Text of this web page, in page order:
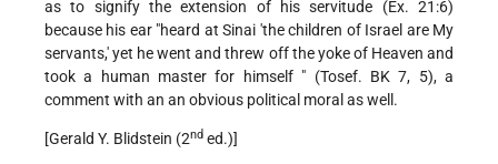
as to signify the extension of his servitude (Ex. 21:6)
because his ear "heard at Sinai 'the children of Israel are My
servants,' yet he went and threw off the yoke of Heaven and
took a human master for himself " (Tosef. BK 7, 5), a
comment with an an obvious political moral as well.
[Gerald Y. Blidstein (2nd ed.)]